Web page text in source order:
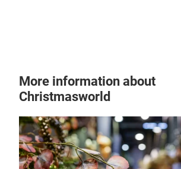
More information about
Christmasworld